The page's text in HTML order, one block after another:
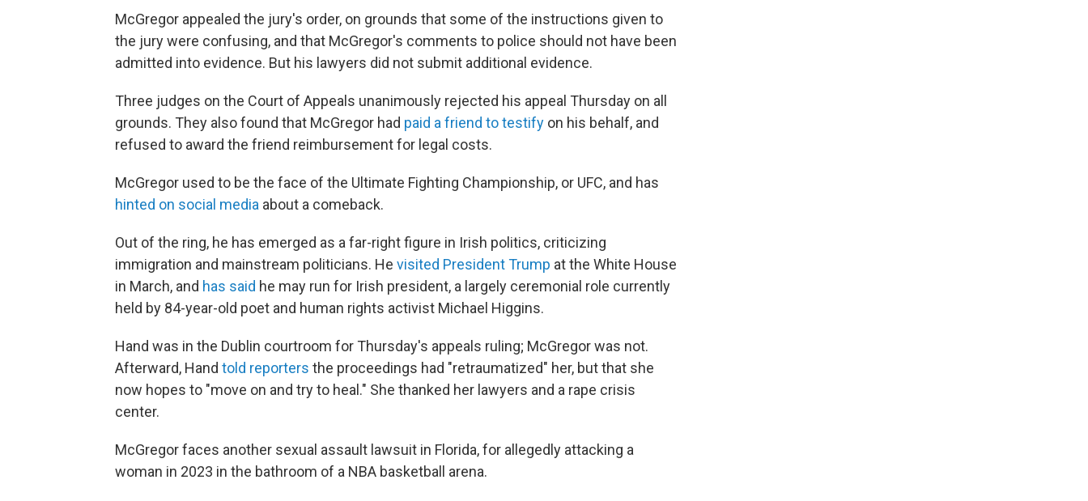
McGregor appealed the jury's order, on grounds that some of the instructions given to
the jury were confusing, and that McGregor's comments to police should not have been
admitted into evidence. But his lawyers did not submit additional evidence.
Three judges on the Court of Appeals unanimously rejected his appeal Thursday on all
grounds. They also found that McGregor had paid a friend to testify on his behalf, and
refused to award the friend reimbursement for legal costs.
McGregor used to be the face of the Ultimate Fighting Championship, or UFC, and has
hinted on social media about a comeback.
Out of the ring, he has emerged as a far-right figure in Irish politics, criticizing
immigration and mainstream politicians. He visited President Trump at the White House
in March, and has said he may run for Irish president, a largely ceremonial role currently
held by 84-year-old poet and human rights activist Michael Higgins.
Hand was in the Dublin courtroom for Thursday's appeals ruling; McGregor was not.
Afterward, Hand told reporters the proceedings had "retraumatized" her, but that she
now hopes to "move on and try to heal." She thanked her lawyers and a rape crisis
center.
McGregor faces another sexual assault lawsuit in Florida, for allegedly attacking a
woman in 2023 in the bathroom of a NBA basketball arena.